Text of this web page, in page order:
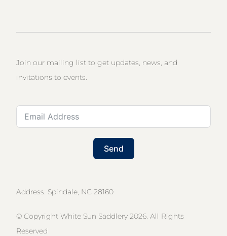
Address: Spindale, NC 28160
© Copyright White Sun Saddlery 2026. All Rights
Reserved
Join our mailing list to get updates, news, and
invitations to events.
Send